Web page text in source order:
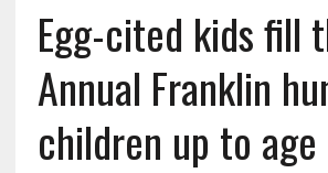
Egg-cited kids fill
Annual Franklin
children up to